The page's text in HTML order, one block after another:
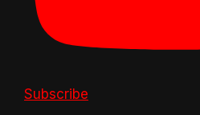
Subscribe